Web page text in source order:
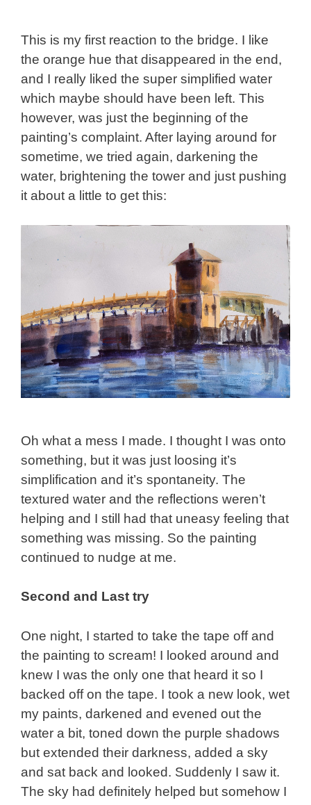
This is my first reaction to the bridge. I like
the orange hue that disappeared in the end,
and I really liked the super simplified water
which maybe should have been left. This
however, was just the beginning of the
painting’s complaint. After laying around for
sometime, we tried again, darkening the
water, brightening the tower and just pushing
it about a little to get this:
Oh what a mess I made. I thought I was onto
something, but it was just loosing it’s
simplification and it’s spontaneity. The
textured water and the reflections weren’t
helping and I still had that uneasy feeling that
something was missing. So the painting
continued to nudge at me.
Second and Last try
One night, I started to take the tape off and
the painting to scream! I looked around and
knew I was the only one that heard it so I
backed off on the tape. I took a new look, wet
my paints, darkened and evened out the
water a bit, toned down the purple shadows
but extended their darkness, added a sky
and sat back and looked. Suddenly I saw it.
The sky had definitely helped but somehow I